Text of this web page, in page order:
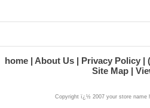
home About Us Privacy Policy
Site Map
Copyright ï¿½ 2007 your store name